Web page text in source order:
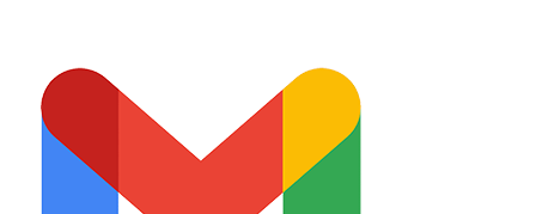
Will
Remain
Personal